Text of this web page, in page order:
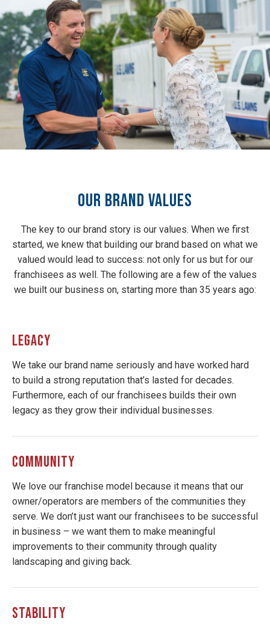
Our Brand Values
The key to our brand story is our values. When we first
started, we knew that building our brand based on what we
valued would lead to success: not only for us but for our
franchisees as well. The following are a few of the values
we built our business on, starting more than 35 years ago:
LEGACY
We take our brand name seriously and have worked hard
to build a strong reputation that’s lasted for decades.
Furthermore, each of our franchisees builds their own
legacy as they grow their individual businesses.
COMMUNITY
We love our franchise model because it means that our
owner/operators are members of the communities they
serve. We don’t just want our franchisees to be successful
in business – we want them to make meaningful
improvements to their community through quality
landscaping and giving back.
STABILITY